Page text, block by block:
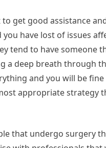
get good assistance
have lost of issues
tend to have someone
a deep breath through
and you will be
appropriate strategy
that undergo surgery